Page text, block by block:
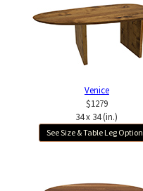
Venice
$1279
34 x 34 (in.)
See Size & Table Leg